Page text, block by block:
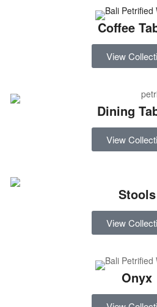
Coffee
View
Dining
View
Stools
View
Onyx